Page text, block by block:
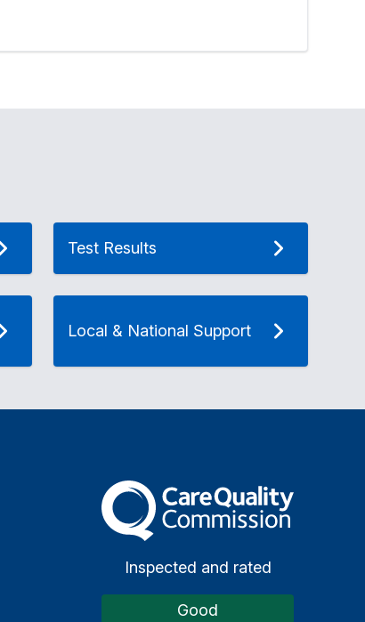
Test Results
Local & National Support
The Care Quality Commission
Inspected and rated
Good